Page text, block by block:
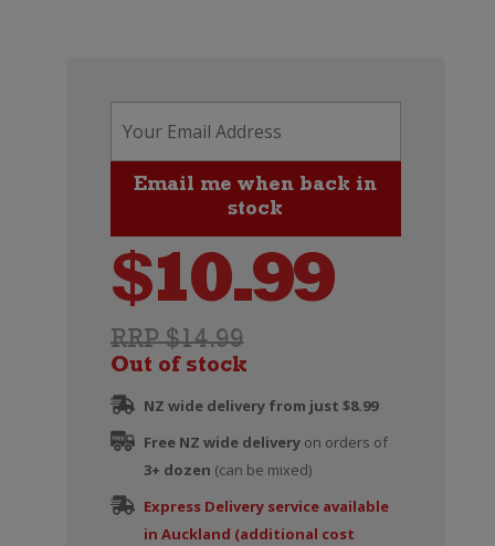
RRP $14.99
$10.99
Out of stock
NZ wide delivery from just $8.99
Free NZ wide deliveryon orders of
3+ dozen (can be mixed)
Express Delivery service available
in Auckland (additional cost